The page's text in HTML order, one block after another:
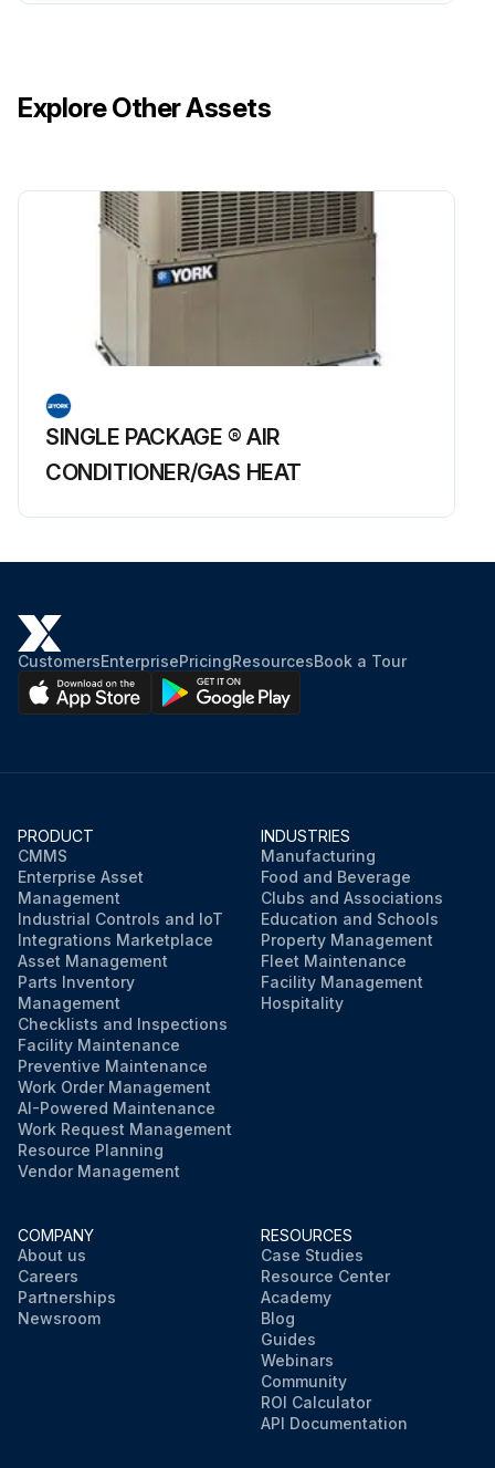
Explore Other Assets
SINGLE PACKAGE ® AIR
CONDITIONER/GAS HEAT
CustomersEnterprisePricingResourcesBook a Tour
PRODUCT
CMMS
Enterprise Asset
Management
Industrial Controls and IoT
Integrations Marketplace
Asset Management
Parts Inventory
Management
Checklists and Inspections
Facility Maintenance
Preventive Maintenance
Work Order Management
AI-Powered Maintenance
Work Request Management
Resource Planning
Vendor Management
INDUSTRIES
Manufacturing
Food and Beverage
Clubs and Associations
Education and Schools
Property Management
Fleet Maintenance
Facility Management
Hospitality
COMPANY
About us
Careers
Partnerships
Newsroom
RESOURCES
Case Studies
Resource Center
Academy
Blog
Guides
Webinars
Community
ROI Calculator
API Documentation